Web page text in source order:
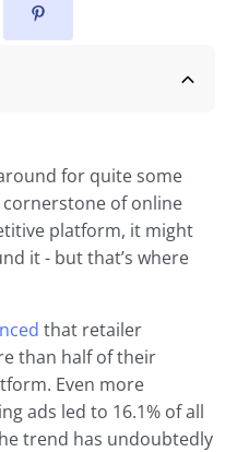
for quite some
cornerstone of online
platform, it might
it - but that’s where
that retailer
than half of their
Even more
ads led to 16.1% of all
trend has undoubtedly